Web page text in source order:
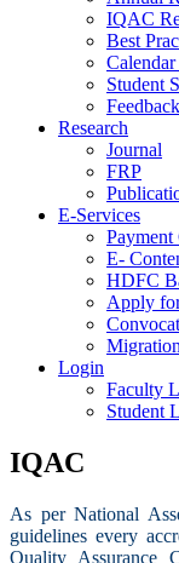
IQAC
Best
Student
Feedback
Research
Journal
FRP
E-Services
E-
HDFC
Apply
Login
Faculty
Student
IQAC
As per National
guidelines every
Quality Assurance